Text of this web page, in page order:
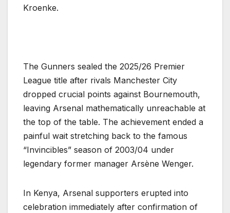
Kroenke.
The Gunners sealed the 2025/26 Premier
League title after rivals Manchester City
dropped crucial points against Bournemouth,
leaving Arsenal mathematically unreachable at
the top of the table. The achievement ended a
painful wait stretching back to the famous
“Invincibles” season of 2003/04 under
legendary former manager Arsène Wenger.
In Kenya, Arsenal supporters erupted into
celebration immediately after confirmation of